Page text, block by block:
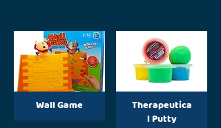
Wall Game
Therapeutica
l Putty